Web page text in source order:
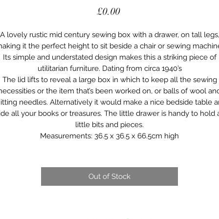
£0.00Price
A lovely rustic mid century sewing box with a drawer, on tall legs,
it the perfect height to sit beside a chair or sewing
Its simple and understated design makes this a striking piece of
utilitarian furniture. Dating from circa 1940’s
The lid lifts to reveal a large box in which to keep all the sewing
or the item that’s been worked on, or balls of wool
needles. Alternatively it would make a nice bedside table
all your books or treasures. The little drawer is handy to hold
little bits and pieces.
Measurements: 36.5 x 36.5 x 66.5cm high
Out of Stock